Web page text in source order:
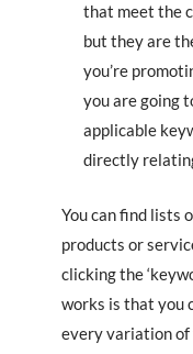
that meet the
but they are
you’re
you are going
applicable
directly
You can find lists
products or
clicking the
works is that you
every variation of